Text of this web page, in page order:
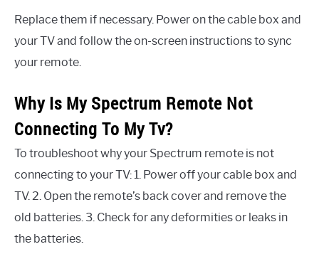
Replace them if necessary. Power on the cable box and
your TV and follow the on-screen instructions to sync
your remote.
Why Is My Spectrum Remote Not
Connecting To My Tv?
To troubleshoot why your Spectrum remote is not
connecting to your TV: 1. Power off your cable box and
TV. 2. Open the remote’s back cover and remove the
old batteries. 3. Check for any deformities or leaks in
the batteries.